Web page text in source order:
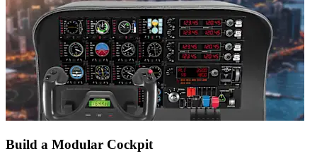
Build a Modular Cockpit